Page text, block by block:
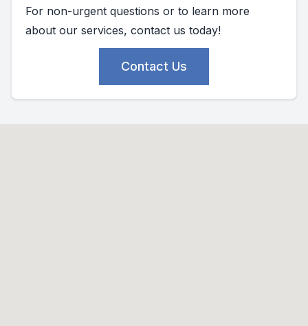
For non-urgent questions or to learn more
about our services, contact us today!
Contact Us